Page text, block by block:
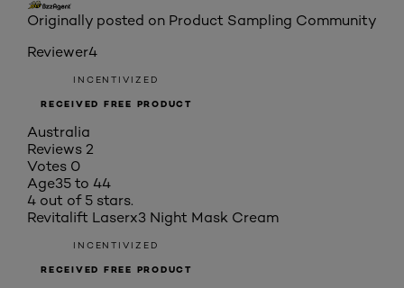
Originally posted on Product Sampling Community
Reviewer4
INCENTIVIZED
RECEIVED FREE PRODUCT
Australia
Reviews 2
Votes 0
Age35 to 44
4 out of 5 stars.
Revitalift Laserx3 Night Mask Cream
INCENTIVIZED
RECEIVED FREE PRODUCT